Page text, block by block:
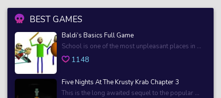
BEST GAMES
Baldi’s Basics Full Game
School is one of the most unpleasant places in ...
1148
Five Nights At The Krusty Krab Chapter 3
This is the long awaited sequel to the popular ...